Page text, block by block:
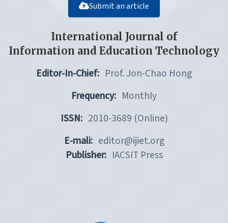
Submit an article
International Journal of
Information and Education Technology
Editor-In-Chief: Prof. Jon-Chao Hong
Frequency: Monthly
ISSN: 2010-3689 (Online)
E-mali: editor@ijiet.org
Publisher: IACSIT Press